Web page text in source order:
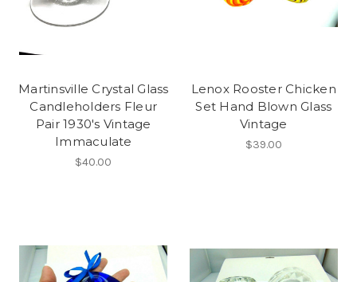
Martinsville Crystal Glass
Candleholders Fleur
Pair 1930's Vintage
Immaculate
$40.00
Lenox Rooster Chicken
Set Hand Blown Glass
Vintage
$39.00